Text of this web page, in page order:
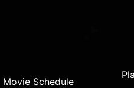
Movie Schedule